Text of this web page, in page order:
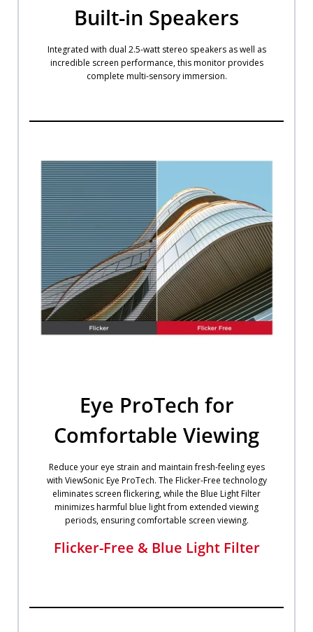
Built-in Speakers
Integrated with dual 2.5-watt stereo speakers as well as
incredible screen performance, this monitor provides
complete multi-sensory immersion.
Eye ProTech for
Comfortable Viewing
Reduce your eye strain and maintain fresh-feeling eyes
with ViewSonic Eye ProTech. The Flicker-Free technology
eliminates screen flickering, while the Blue Light Filter
minimizes harmful blue light from extended viewing
periods, ensuring comfortable screen viewing.
Flicker-Free & Blue Light Filter